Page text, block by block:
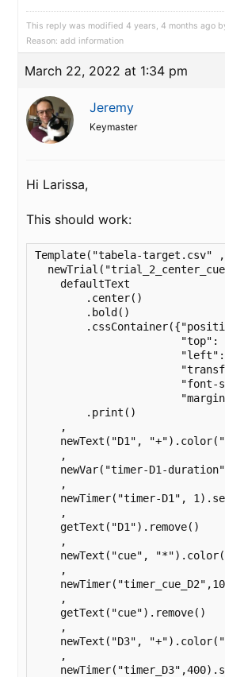
This reply was modified 4 years, 4 months ago
Reason: add information
March 22, 2022 at 1:34 pm
Jeremy
Keymaster
Hi Larissa,
This should work:
Template("tabela-target.csv" ,
    defaultText
        .center()
        .bold()
"top":
"font-
        .print()
    ,
newText("D1",
    ,
newVar("timer-D1-
    ,
newTimer("timer-D1",
    ,
    getText("D1").remove()
    ,
newText("cue",
    ,
    ,
    getText("cue").remove()
    ,
newText("D3",
    ,